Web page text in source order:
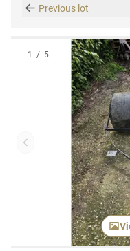
Previous lot
Previous item
1 / 5